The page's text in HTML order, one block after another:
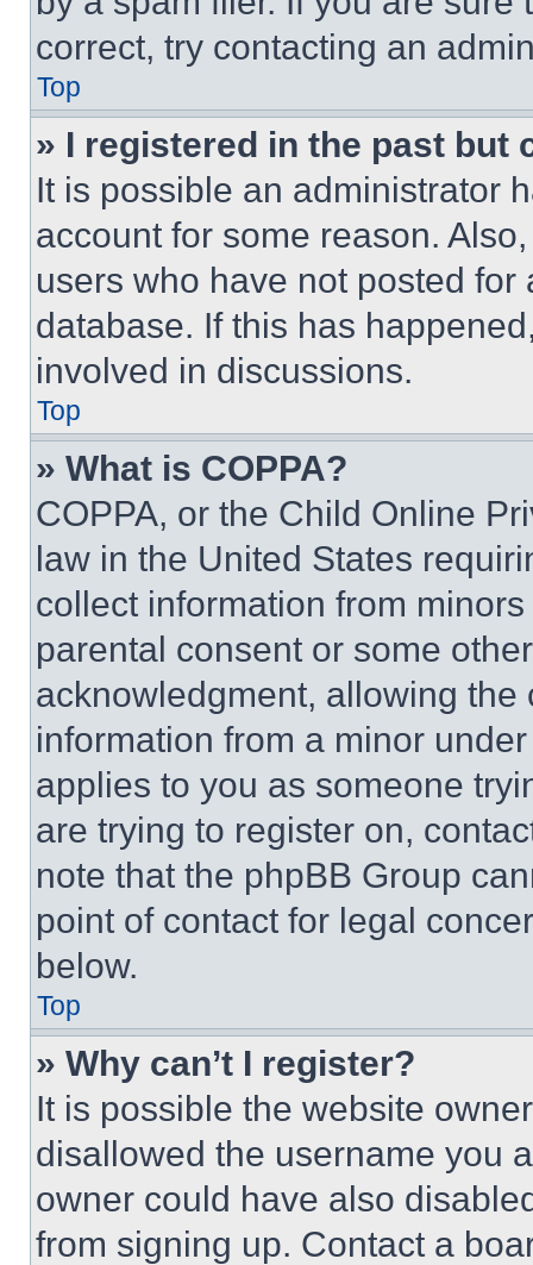
correct, try contacting an
Top
» I registered in the past but
It is possible an administrator
account for some reason.
users who have not posted
database. If this has
involved in discussions.
Top
» What is COPPA?
COPPA, or the Child Online
law in the United States
collect information from
parental consent or some
acknowledgment, allowing
information from a minor
applies to you as someone
are trying to register on,
note that the phpBB Group
point of contact for legal
below.
Top
» Why can’t I register?
It is possible the website
disallowed the username you
owner could have also
from signing up. Contact a